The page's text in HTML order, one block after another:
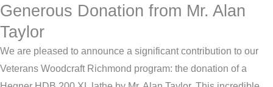
Generous Donation from Mr. Alan
Taylor
We are pleased to announce a significant contribution to our
Veterans Woodcraft Richmond program: the donation of a